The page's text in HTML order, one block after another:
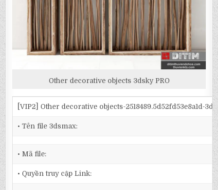
Other decorative objects 3dsky PRO
[VIP2] Other decorative objects-2518489.5d52fd53e8a1d-
• Tên file 3dsmax:
• Mã file:
• Quyền truy cập Link: